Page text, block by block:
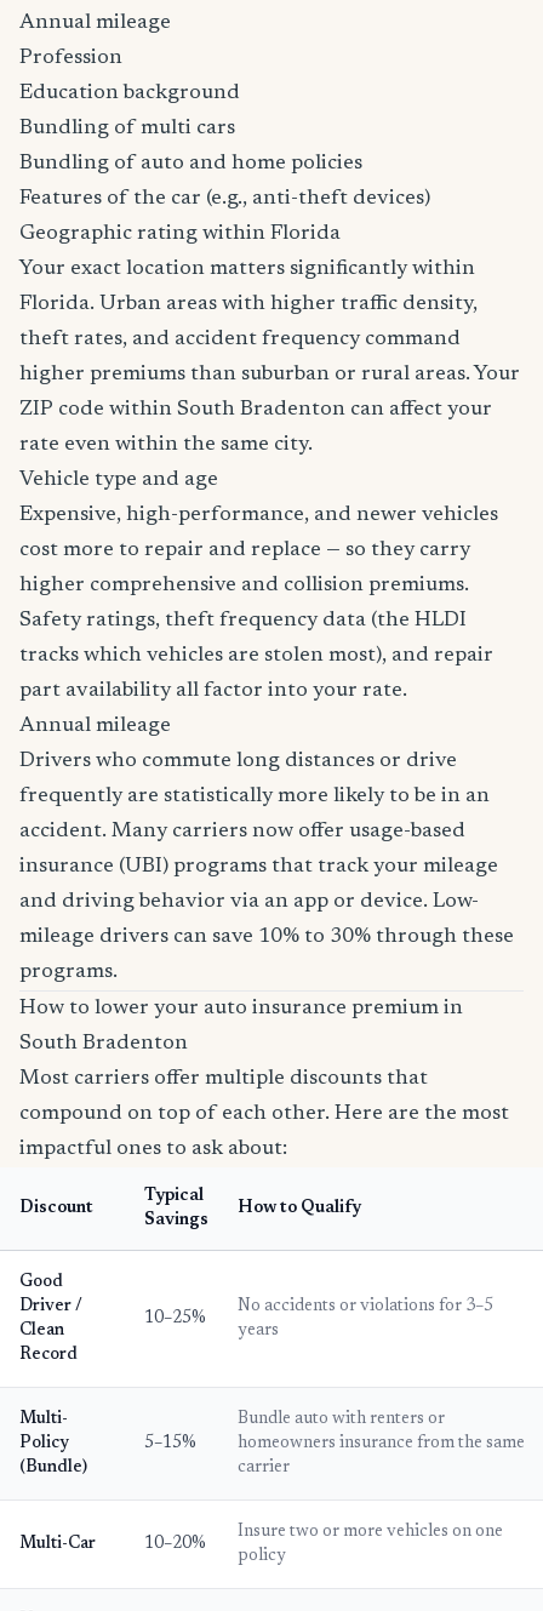
Annual mileage
Profession
Education background
Bundling of multi cars
Bundling of auto and home policies
Features of the car (e.g., anti-theft devices)
Geographic rating within Florida
Your exact location matters significantly within
Florida. Urban areas with higher traffic density,
theft rates, and accident frequency command
higher premiums than suburban or rural areas. Your
ZIP code within South Bradenton can affect your
rate even within the same city.
Vehicle type and age
Expensive, high-performance, and newer vehicles
cost more to repair and replace — so they carry
higher comprehensive and collision premiums.
Safety ratings, theft frequency data (the HLDI
tracks which vehicles are stolen most), and repair
part availability all factor into your rate.
Annual mileage
Drivers who commute long distances or drive
frequently are statistically more likely to be in an
accident. Many carriers now offer usage-based
insurance (UBI) programs that track your mileage
and driving behavior via an app or device. Low-
mileage drivers can save 10% to 30% through these
programs.
How to lower your auto insurance premium in
South Bradenton
Most carriers offer multiple discounts that
compound on top of each other. Here are the most
impactful ones to ask about:
Discount
Typical
Savings
How to Qualify
Good
Driver /
Clean
Record
10–25%
No accidents or violations for 3–5
years
Multi-
Policy
(Bundle)
5–15%
Bundle auto with renters or
homeowners insurance from the same
carrier
Multi-Car 10–20%
Insure two or more vehicles on one
policy